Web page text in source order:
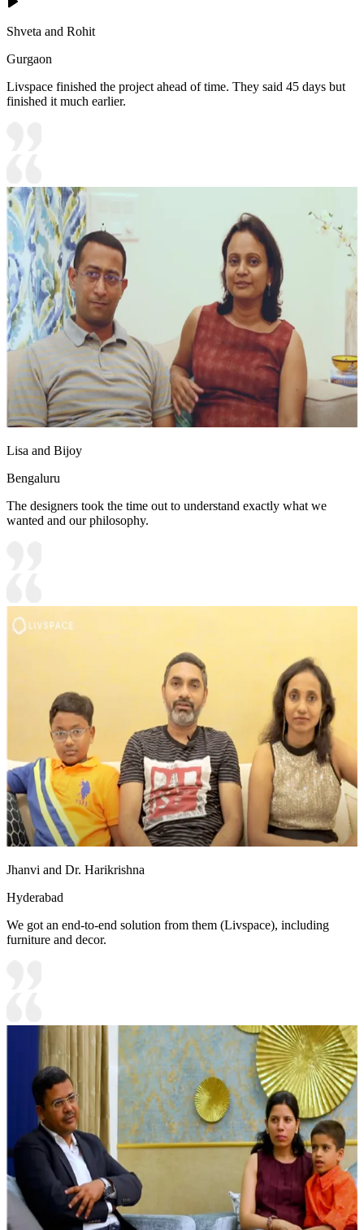
Shveta and Rohit
Gurgaon
Livspace finished the project ahead of time. They said 45 days but
finished it much earlier.
Lisa and Bijoy
Bengaluru
The designers took the time out to understand exactly what we
wanted and our philosophy.
Jhanvi and Dr. Harikrishna
Hyderabad
We got an end-to-end solution from them (Livspace), including
furniture and decor.